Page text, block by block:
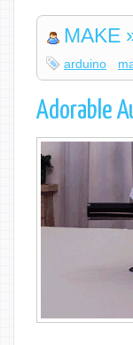
MAKE
arduino
Adorable